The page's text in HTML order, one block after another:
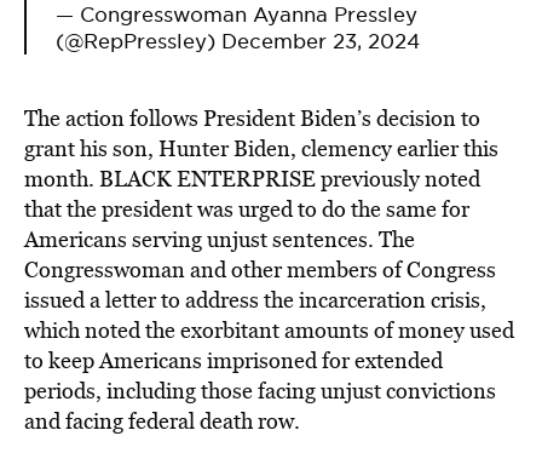
— Congresswoman Ayanna Pressley
(@RepPressley) December 23, 2024
The action follows President Biden’s decision to
grant his son, Hunter Biden, clemency earlier this
month. BLACK ENTERPRISE previously noted
that the president was urged to do the same for
Americans serving unjust sentences. The
Congresswoman and other members of Congress
issued a letter to address the incarceration crisis,
which noted the exorbitant amounts of money used
to keep Americans imprisoned for extended
periods, including those facing unjust convictions
and facing federal death row.